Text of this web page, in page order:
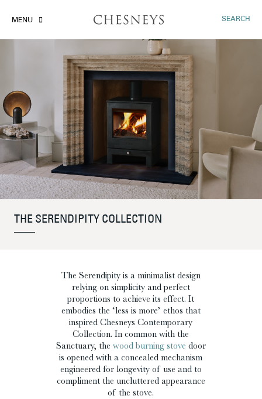
MENU SEARCH
THE SERENDIPITY COLLECTION
The Serendipity is a minimalist design
relying on simplicity and perfect
proportions to achieve its effect. It
embodies the ‘less is more’ ethos that
inspired Chesneys Contemporary
Collection. In common with the
Sanctuary, the wood burning stove door
is opened with a concealed mechanism
engineered for longevity of use and to
compliment the uncluttered appearance
of the stove.